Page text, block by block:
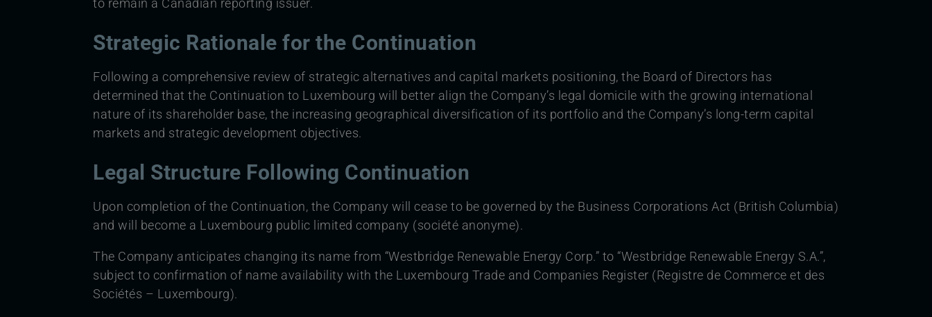
to remain a Canadian reporting issuer.
Strategic Rationale for the Continuation
Following a comprehensive review of strategic alternatives and capital markets positioning, the Board of Directors has
determined that the Continuation to Luxembourg will better align the Company’s legal domicile with the growing international
nature of its shareholder base, the increasing geographical diversification of its portfolio and the Company’s long-term capital
markets and strategic development objectives.
Legal Structure Following Continuation
Upon completion of the Continuation, the Company will cease to be governed by the Business Corporations Act (British Columbia)
and will become a Luxembourg public limited company (société anonyme).
The Company anticipates changing its name from “Westbridge Renewable Energy Corp.” to “Westbridge Renewable Energy S.A.”,
subject to confirmation of name availability with the Luxembourg Trade and Companies Register (Registre de Commerce et des
Sociétés – Luxembourg).